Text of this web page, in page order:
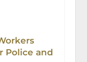
Police and